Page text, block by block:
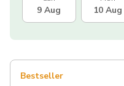
9 Aug 10 Aug
Bestseller